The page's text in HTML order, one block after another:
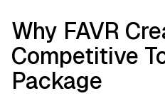
Why FAVR
Competitive
Package